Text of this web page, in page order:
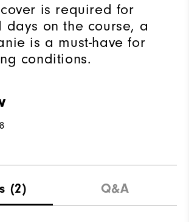
is required for
days on the course, a
is a must-have for
conditions.
(2) Q&A